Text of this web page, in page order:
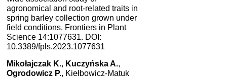
agronomical and root-related traits in
spring barley collection grown under
field conditions. Frontiers in Plant
Science 14:1077631. DOI:
10.3389/fpls.2023.1077631
Mikołajczak K., Kuczyńska A.,
Ogrodowicz P., Kiełbowicz-Matuk